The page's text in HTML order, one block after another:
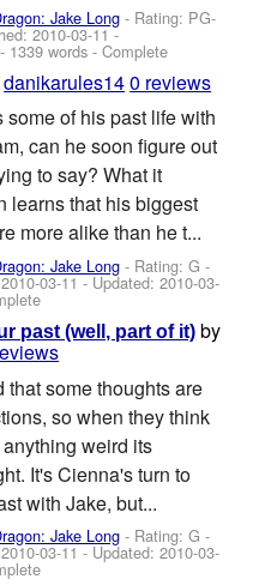
Jake Long - Rating: PG-
2010-03-11-
- 1339 words - Complete
danikarules140 reviews
some of his past life with
can he soon figure out
to say? What it
learns that his biggest
more alike than he t...
Jake Long - Rating: G -
2010-03-11- Updated:2010-03-
past (well, part of it) by
some thoughts are
so when they think
weird its
It's Cienna's turn to
with Jake, but...
Jake Long - Rating: G -
2010-03-11- Updated:2010-03-